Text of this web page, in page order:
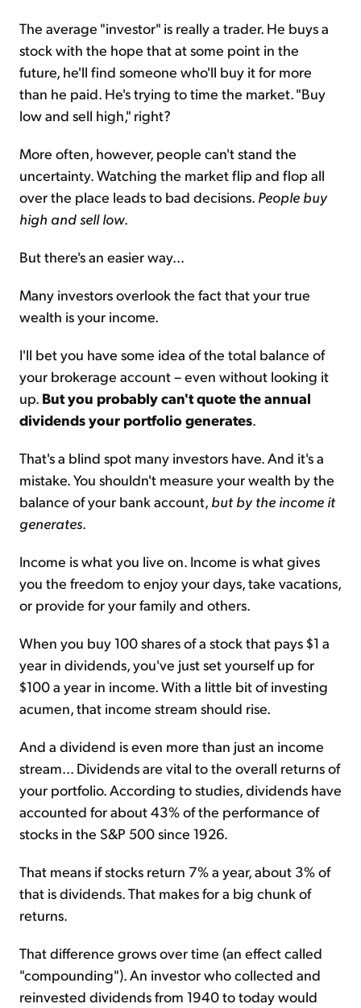
The average "investor" is really a trader. He buys a
stock with the hope that at some point in the
future, he'll find someone who'll buy it for more
than he paid. He's trying to time the market. "Buy
low and sell high," right?
More often, however, people can't stand the
uncertainty. Watching the market flip and flop all
over the place leads to bad decisions. People buy
high and sell low.
But there's an easier way...
Many investors overlook the fact that your true
wealth is your income.
I'll bet you have some idea of the total balance of
your brokerage account – even without looking it
up. But you probably can't quote the annual
dividends your portfolio generates.
That's a blind spot many investors have. And it's a
mistake. You shouldn't measure your wealth by the
balance of your bank account, but by the income it
generates.
Income is what you live on. Income is what gives
you the freedom to enjoy your days, take vacations,
or provide for your family and others.
When you buy 100 shares of a stock that pays $1 a
year in dividends, you've just set yourself up for
$100 a year in income. With a little bit of investing
acumen, that income stream should rise.
And a dividend is even more than just an income
stream... Dividends are vital to the overall returns of
your portfolio. According to studies, dividends have
accounted for about 43% of the performance of
stocks in the S&P 500 since 1926.
That means if stocks return 7% a year, about 3% of
that is dividends. That makes for a big chunk of
returns.
That difference grows over time (an effect called
"compounding"). An investor who collected and
reinvested dividends from 1940 to today would